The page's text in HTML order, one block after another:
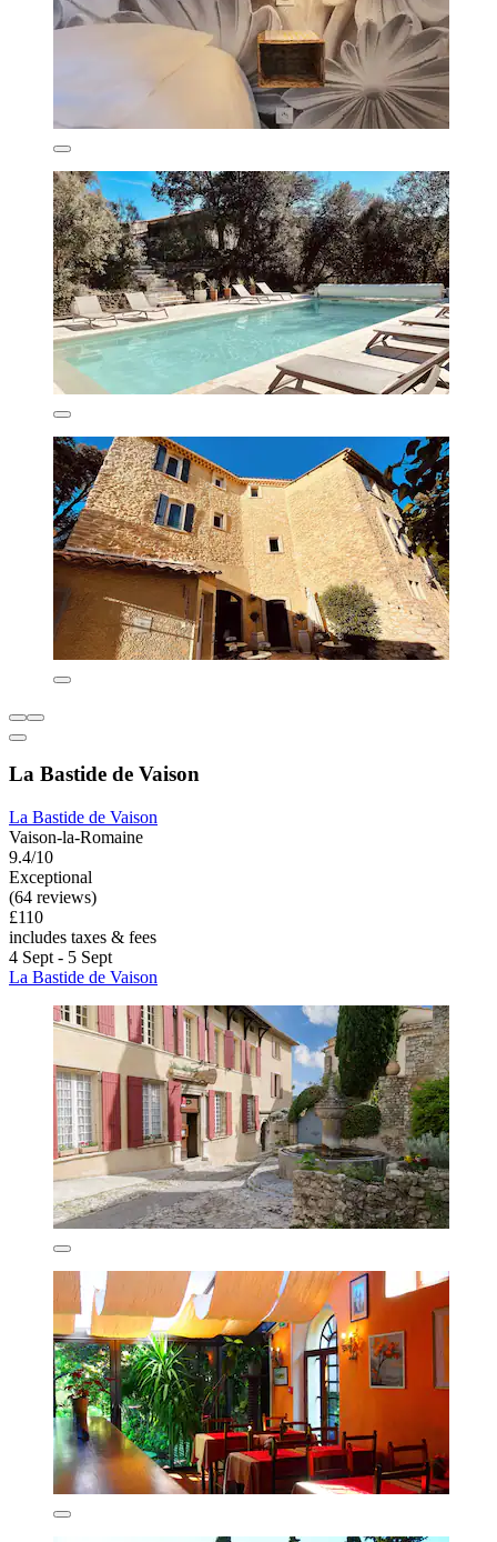
La Bastide de Vaison
La Bastide de Vaison
Vaison-la-Romaine
9.4/10
Exceptional
(64 reviews)
£110
includes taxes & fees
4 Sept - 5 Sept
La Bastide de Vaison